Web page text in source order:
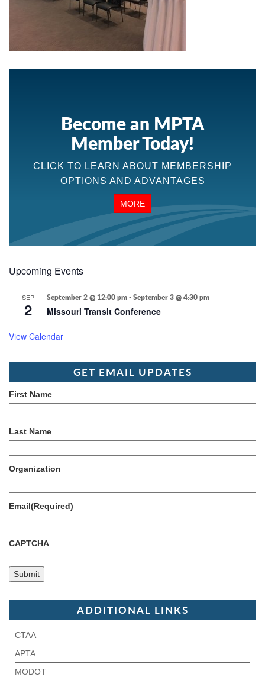
Become an MPTA
Member Today!
CLICK TO LEARN ABOUT MEMBERSHIP
OPTIONS AND ADVANTAGES
MORE
Upcoming Events
SEP
2
September 2 @ 12:00 pm-September 3 @ 4:30 pm
Missouri Transit Conference
View Calendar
GET EMAIL UPDATES
First Name
Last Name
Organization
Email(Required)
CAPTCHA
ADDITIONAL LINKS
CTAA
APTA
MODOT